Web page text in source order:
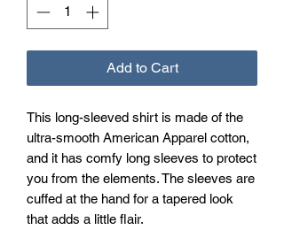
Add to Cart
This long-sleeved shirt is made of the
ultra-smooth American Apparel cotton,
and it has comfy long sleeves to protect
you from the elements. The sleeves are
cuffed at the hand for a tapered look
that adds a little flair.